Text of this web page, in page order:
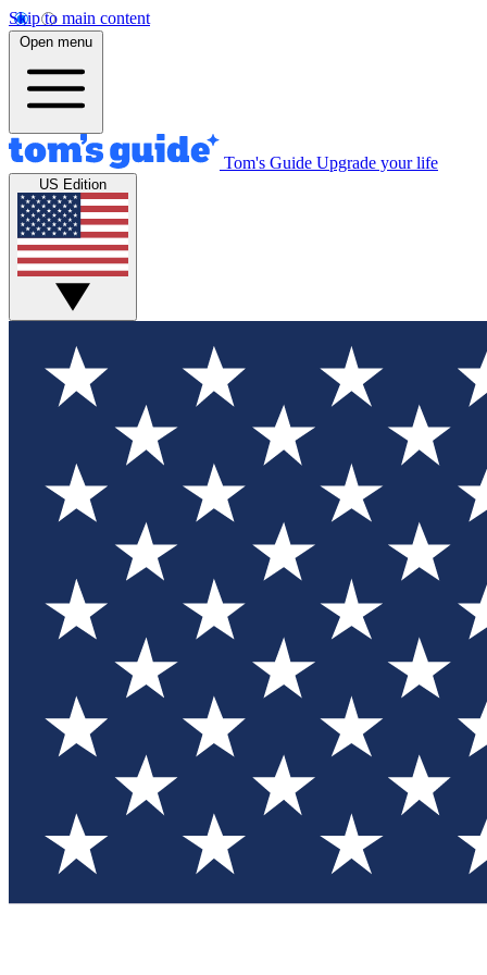
Skip to main content
Open menu
Tom's Guide Upgrade your life
US Edition